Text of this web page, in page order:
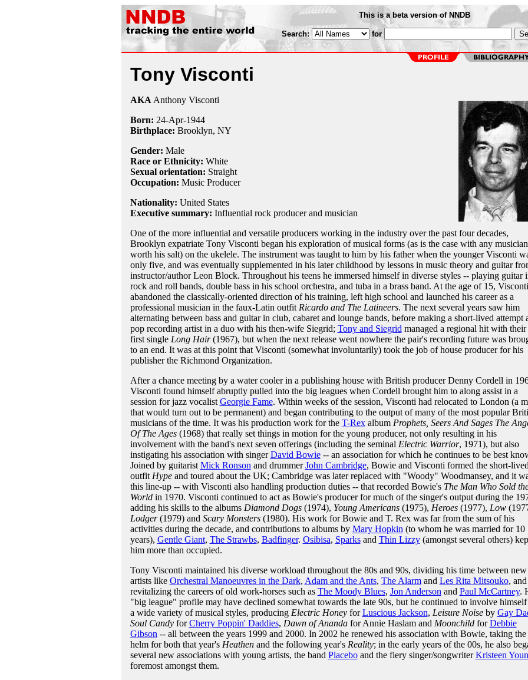
This is a beta version of NNDB
Search: for
Tony Visconti
AKA Anthony Visconti
Born: 24-Apr-1944
Birthplace: Brooklyn, NY
Gender: Male
Race or Ethnicity: White
Sexual orientation: Straight
Occupation: Music Producer
Nationality: United States
Executive summary: Influential rock producer and musician
One of the more influential and versatile producers working in the industry over the past four decades,
Brooklyn expatriate Tony Visconti began his exploration of musical forms (as is the case with any musician
worth his salt) on the ukelele. The instrument was taught to him by his father when the younger Visconti
only five, and was eventually supplemented in his later childhood by lessons in music theory and guitar
instructor/author Leon Block. Throughout his teens he immersed himself in diverse styles -- playing guitar
rock and roll bands, double bass in his school orchestra, and tuba in a brass band. At the age of 15, Visconti
abandoned the classically-oriented direction of his training, left high school and launched his career as a
professional musician in the faux-Latin outfit Ricardo and The Latineers. The next several years saw him
alternating between bass and guitar in club, cabaret and lounge bands, before making a short-lived attempt
pop recording artist in a duo with his then-wife Siegrid; Tony and Siegrid managed a regional hit with their
first single Long Hair(1967), but when the next release went nowhere the pair's recording future was
to an end. It was at this point that Visconti (somewhat involuntarily) took the job of house producer for his
publisher the Richmond Organization.
After a chance meeting by a water cooler in a publishing house with British producer Denny Cordell in
Visconti found himself abruptly pulled into the big leagues when Cordell brought him to along assist in a
session for jazz vocalist Georgie Fame. Within weeks of the session, Visconti had relocated to London (a
that would turn out to be permanent) and began contributing to the output of many of the most popular
musicians of the time. It was his production work for the T-Rexalbum Prophets, Seers And Sages The
Of The Ages(1968) that really set things in motion for the young producer, not only resulting in his
involvement with the band's next seven offerings (including the seminal Electric Warrior, 1971), but also
instigating his association with singerDavid Bowie-- an association for which he continues to be best
Joined by guitarist Mick Ronson and drummerJohn Cambridge, Bowie and Visconti formed the short-lived
outfit Hypeand toured about the UK; Cambridge was later replaced with "Woody" Woodmansey, and it
this line-up -- with Visconti also handling production duties -- that recorded Bowie's The Man Who Sold
Worldin 1970. Visconti continued to act as Bowie's producer for much of the singer's output during the
adding his skills to the albums Diamond Dogs(1974), Young Americans(1975), Heroes(1977), Low
Lodger(1979) and Scary Monsters(1980). His work for Bowie and T. Rex was far from the sum of his
activities during the decade, and contributions to albums by Mary Hopkin (to whom he was married for 10
years), Gentle Giant, The Strawbs, Badfinger. Osibisa, Sparksand Thin Lizzy(amongst several others)
him more than occupied.
Tony Visconti maintained his diverse workload throughout the 80s and 90s, dividing his time between new
artists like Orchestral Manoeuvres in the Dark, Adam and the Ants, The Alarmand Les Rita Mitsouko, and
revitalizing the careers of old work-horses such as The Moody Blues, Jon Anderson and Paul McCartney.
"big league" profile may have declined somewhat towards the late 90s, but he continued to involve
a wide variety of musical styles, producing Electric HoneyforLuscious Jackson, Leisure Noiseby Gay
Soul CandyforCherry Poppin' Daddies, Dawn of Anandafor Annie Haslam and MoonchildforDebbie
Gibson -- all between the years 1999 and 2000. In 2002 he renewed his association with Bowie, taking the
helm for both that year's Heathenand the following year's Reality; in the early years of the 00s, he also
several new associations with young artists, the band Placeboand the fiery singer/songwriterKristeen
foremost amongst them.